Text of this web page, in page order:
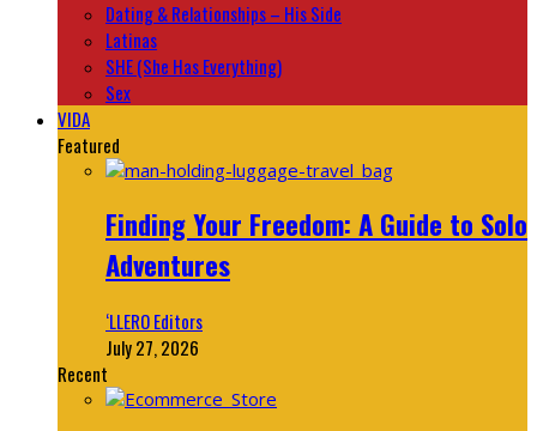
Dating & Relationships – His Side
Latinas
SHE (She Has Everything)
Sex
VIDA
Featured
Finding Your Freedom: A Guide to Solo
Adventures
‘LLERO Editors
July 27, 2026
Recent